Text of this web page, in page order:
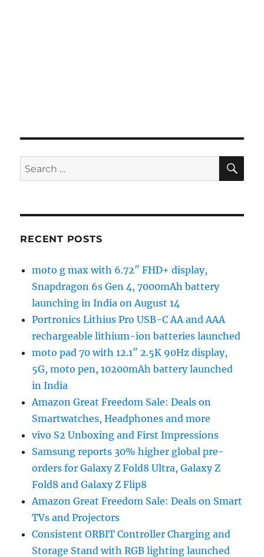
Search
for:
RECENT POSTS
moto g max with 6.72″ FHD+ display,
Snapdragon 6s Gen 4, 7000mAh battery
launching in India on August 14
Portronics Lithius Pro USB-C AA and AAA
rechargeable lithium-ion batteries launched
moto pad 70 with 12.1″ 2.5K 90Hz display,
5G, moto pen, 10200mAh battery launched
in India
Amazon Great Freedom Sale: Deals on
Smartwatches, Headphones and more
vivo S2 Unboxing and First Impressions
Samsung reports 30% higher global pre-
orders for Galaxy Z Fold8 Ultra, Galaxy Z
Fold8 and Galaxy Z Flip8
Amazon Great Freedom Sale: Deals on Smart
TVs and Projectors
Consistent ORBIT Controller Charging and
Storage Stand with RGB lighting launched